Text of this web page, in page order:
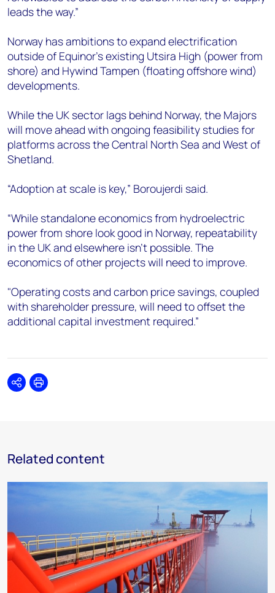
leads the way.”
Norway has ambitions to expand electrification
outside of Equinor’s existing Utsira High (power from
shore) and Hywind Tampen (floating offshore wind)
developments.
While the UK sector lags behind Norway, the Majors
will move ahead with ongoing feasibility studies for
platforms across the Central North Sea and West of
Shetland.
“Adoption at scale is key,” Boroujerdi said.
“While standalone economics from hydroelectric
power from shore look good in Norway, repeatability
in the UK and elsewhere isn’t possible. The
economics of other projects will need to improve.
"Operating costs and carbon price savings, coupled
with shareholder pressure, will need to offset the
additional capital investment required.”
SharePrint
Related content